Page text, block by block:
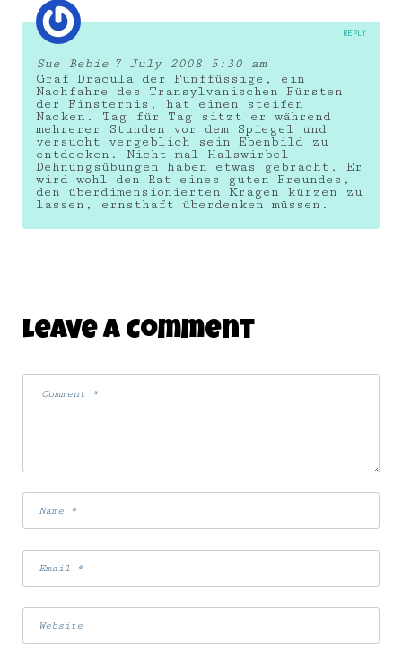
Sue Bebie 7 July 2008 5:30 am
Graf Dracula der Funffüssige, ein
Nachfahre des Transylvanischen Fürsten
der Finsternis, hat einen steifen
Nacken. Tag für Tag sitzt er während
mehrerer Stunden vor dem Spiegel und
versucht vergeblich sein Ebenbild zu
entdecken. Nicht mal Halswirbel-
Dehnungsübungen haben etwas gebracht. Er
wird wohl den Rat eines guten Freundes,
den überdimensionierten Kragen kürzen zu
lassen, ernsthaft überdenken müssen.
REPLY
Leave A Comment